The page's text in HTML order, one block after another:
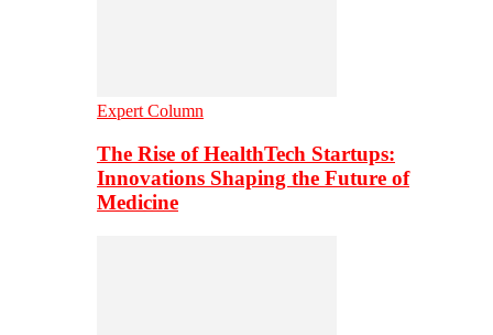
Expert Column
The Rise of HealthTech Startups:
Innovations Shaping the Future of
Medicine